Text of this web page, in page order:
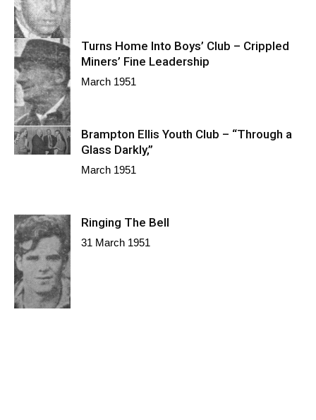
Turns Home Into Boys’ Club – Crippled
Miners’ Fine Leadership
March 1951
Brampton Ellis Youth Club – “Through a
Glass Darkly,”
March 1951
Ringing The Bell
31 March 1951